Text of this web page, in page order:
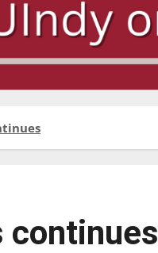
continues